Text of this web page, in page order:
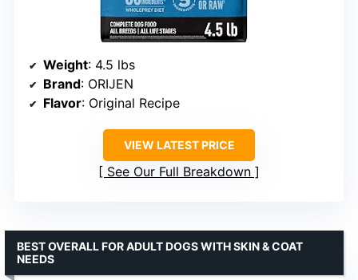
Weight: 4.5 lbs
Brand: ORIJEN
Flavor: Original Recipe
VIEW LATEST PRICE
See Our Full Breakdown
BEST OVERALL FOR ADULT DOGS WITH SKIN & COAT
NEEDS